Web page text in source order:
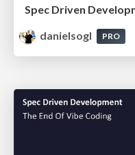
Spec Driven
danielsogl
PRO